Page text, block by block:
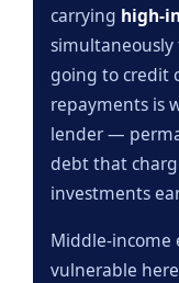
carrying high-
simultaneously
going to credit
repayments is
lender —
debt that
investments
Middle-income
vulnerable